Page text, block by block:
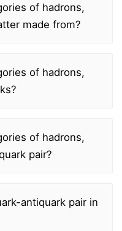
of hadrons,
made from?
of hadrons,
of hadrons,
pair?
antiquark pair in